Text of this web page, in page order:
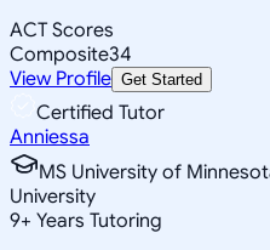
ACT Scores
Composite34
View Profile Get Started
Certified Tutor
Anniessa
MS University of
University
9+ Years Tutoring